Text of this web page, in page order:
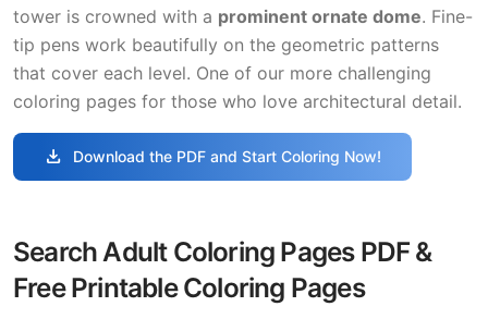
tower is crowned with a prominent ornate dome. Fine-
tip pens work beautifully on the geometric patterns
that cover each level. One of our more challenging
coloring pages for those who love architectural detail.
download Download the PDF and Start Coloring Now!
Search Adult Coloring Pages PDF &
Free Printable Coloring Pages